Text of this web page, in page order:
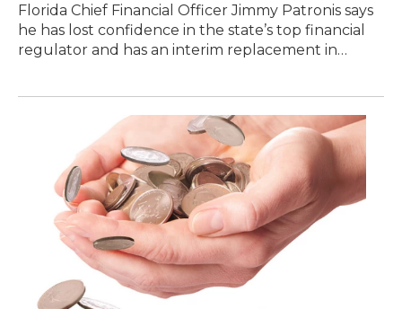
Florida Chief Financial Officer Jimmy Patronis says
he has lost confidence in the state’s top financial
regulator and has an interim replacement in…